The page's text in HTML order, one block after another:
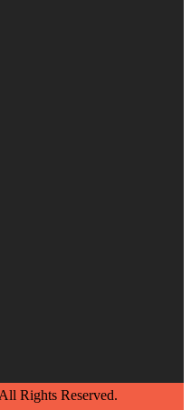
Rights Reserved.